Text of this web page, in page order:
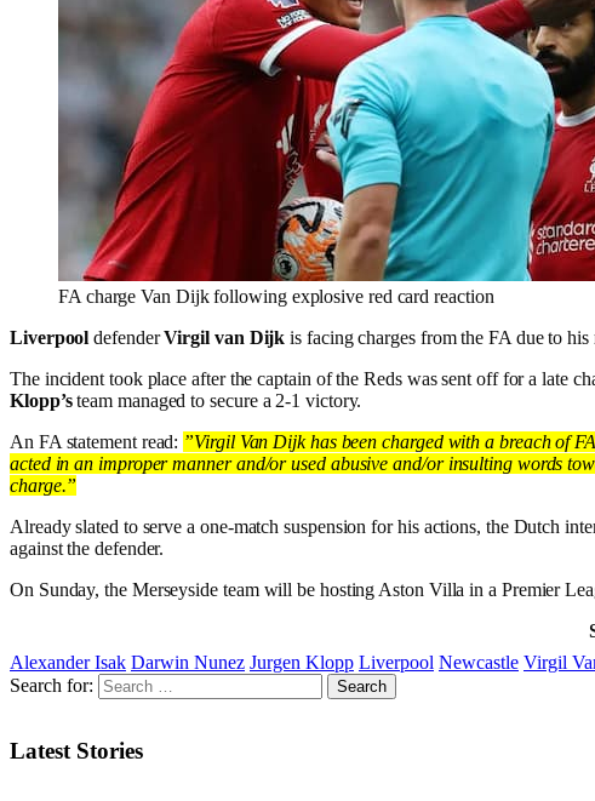
FA charge Van Dijk following explosive red card reaction
Liverpool defenderVirgil van Dijk is facing charges from the FA due to
The incident took place after the captain of the Reds was sent off for a late
Klopp’steam managed to secure a 2-1 victory.
An FA statement read: ”Virgil Van Dijk has been charged with a breach of
acted in an improper manner and/or used abusive and/or insulting words
charge.”
Already slated to serve a one-match suspension for his actions, the Dutch
against the defender.
On Sunday, the Merseyside team will be hosting Aston Villa in a Premier
Alexander Isak Darwin Nunez Jurgen Klopp Liverpool Newcastle Virgil
Search for:
Latest Stories